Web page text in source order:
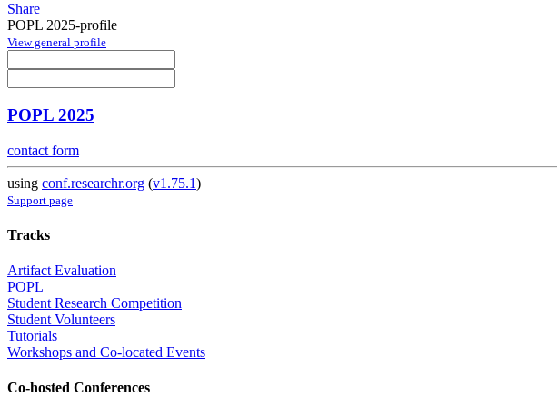
Share
POPL 2025-profile
View general profile
POPL 2025
contact form
using conf.researchr.org (v1.75.1)
Support page
Tracks
Artifact Evaluation
POPL
Student Research Competition
Student Volunteers
Tutorials
Workshops and Co-located Events
Co-hosted Conferences